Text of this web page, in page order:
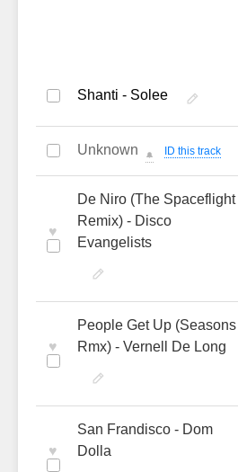
Shanti - Solee
Unknown 🔔 ID this track
♥
De Niro (The Spaceflight
Remix) - Disco
Evangelists
♥
People Get Up (Seasons
Rmx) - Vernell De Long
♥
San Frandisco - Dom
Dolla